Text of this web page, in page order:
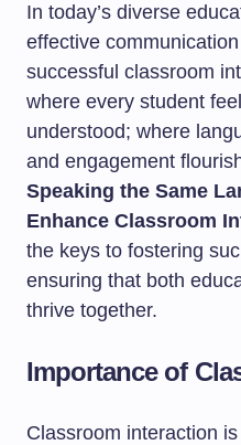
In today’s diverse
effective
successful classroom
where every student
understood; where
and engagement
Speaking the Same
Enhance Classroom
the keys to fostering
ensuring that both
thrive together.
Importance of
Classroom interaction